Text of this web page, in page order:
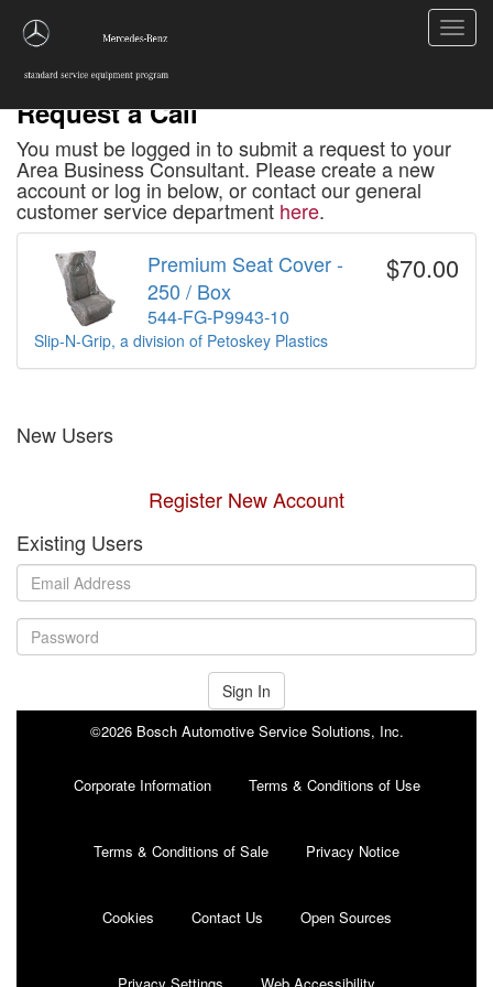
Request a Call
You must be logged in to submit a request to your
Area Business Consultant. Please create a new
account or log in below, or contact our general
customer service department here.
$70.00
Premium Seat Cover -
250 / Box
544-FG-P9943-10
Slip-N-Grip, a division of Petoskey Plastics
New Users
Register New Account
Existing Users
Sign In
©2026 Bosch Automotive Service Solutions, Inc.
Corporate Information Terms & Conditions of Use
Terms & Conditions of Sale Privacy Notice
Cookies Contact Us Open Sources